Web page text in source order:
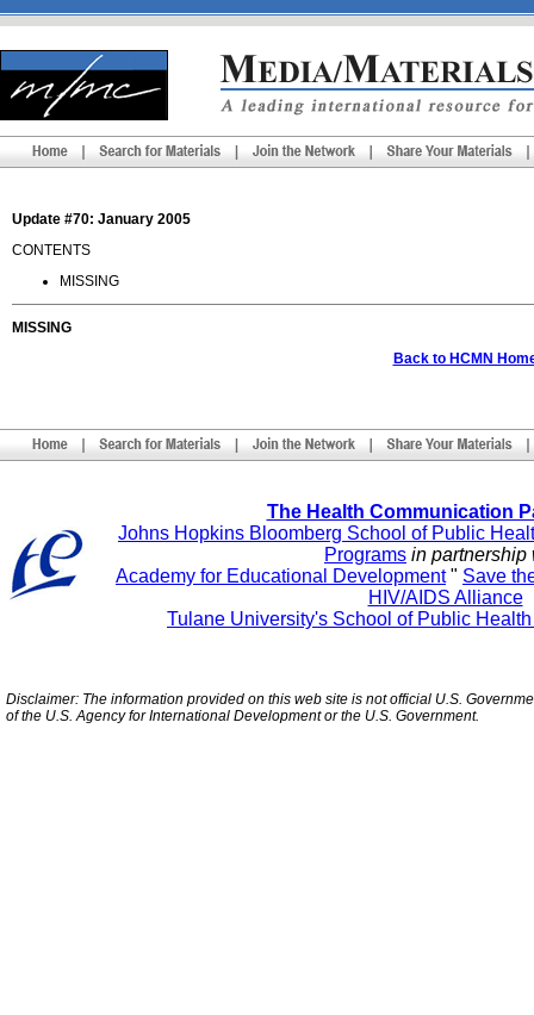
Update #70: January 2005
CONTENTS
MISSING
MISSING
Back to HCMN
The Health Communication
Johns Hopkins Bloomberg School of Public
Programs in partnership
Academy for Educational Development" Save
HIV/AIDS Alliance
Tulane University's School of Public
Disclaimer: The information provided on this web site is not official U.S.
of the U.S. Agency for International Development or the U.S. Government.